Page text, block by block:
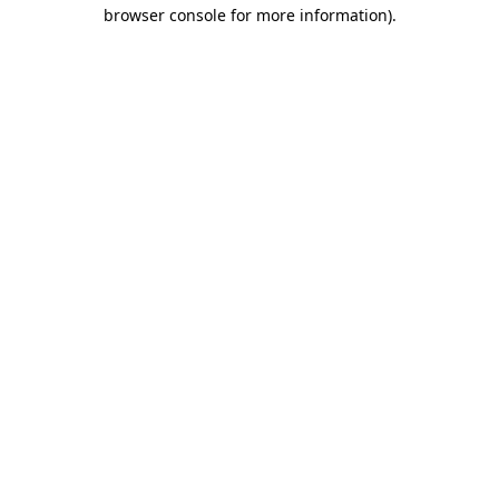
browser console for more information).